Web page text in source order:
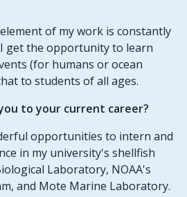
of my work is constantly
get the opportunity to learn
(for humans or ocean
to students of all ages.
to your current career?
opportunities to intern and
in my university's shellfish
Laboratory, NOAA's
and Mote Marine Laboratory.